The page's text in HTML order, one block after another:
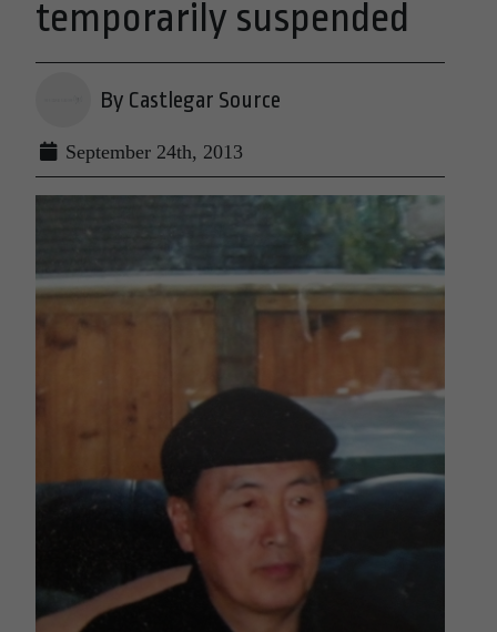
temporarily suspended
By Castlegar Source
September 24th, 2013